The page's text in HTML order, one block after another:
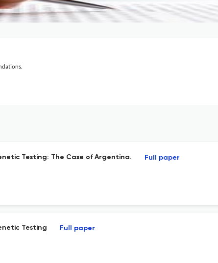
Testing: The Case of Argentina. Full paper
Testing Full paper